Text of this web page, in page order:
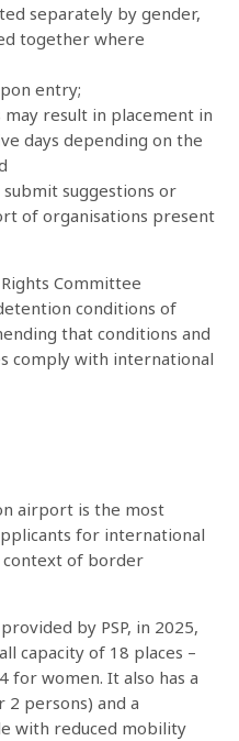
separately by gender,
together where
entry;
result in placement in
days depending on the
suggestions or
of organisations present
Committee
conditions of
that conditions and
comply with international
airport is the most
for international
of border
by PSP, in 2025,
capacity of 18 places –
for women. It also has a
persons) and a
with reduced mobility